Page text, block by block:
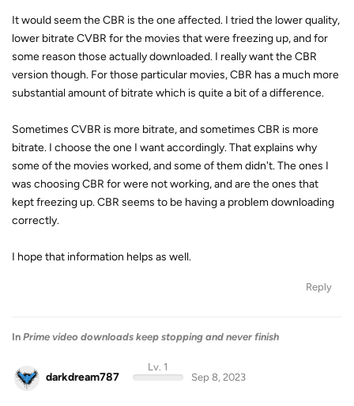
It would seem the CBR is the one affected. I tried the lower quality,
lower bitrate CVBR for the movies that were freezing up, and for
some reason those actually downloaded. I really want the CBR
version though. For those particular movies, CBR has a much more
substantial amount of bitrate which is quite a bit of a difference.
Sometimes CVBR is more bitrate, and sometimes CBR is more
bitrate. I choose the one I want accordingly. That explains why
some of the movies worked, and some of them didn't. The ones I
was choosing CBR for were not working, and are the ones that
kept freezing up. CBR seems to be having a problem downloading
correctly.
I hope that information helps as well.
Reply
In Prime video downloads keep stopping and never finish
darkdream787
Lv. 1
Sep 8, 2023